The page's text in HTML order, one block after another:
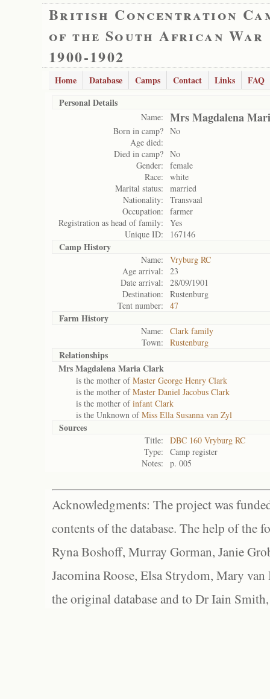
British Concentration
of the South African War
1900-1902
Home Database Camps Contact Links
FAQ
Personal Details
Name: Mrs Magdalena
Born in camp? No
Age died:
Died in camp? No
Gender:
female
Race:
white
Marital status:
married
Nationality:
Transvaal
Occupation:
farmer
Registration as head of family:
Yes
Unique ID:
167146
Camp History
Name:
Vryburg RC
Age arrival:
23
Date arrival:
28/09/1901
Destination:
Rustenburg
Tent number:
47
Farm History
Name:
Clark family
Town:
Rustenburg
Relationships
Mrs Magdalena Maria Clark
is the mother ofMaster George Henry Clark
is the mother ofMaster Daniel Jacobus Clark
is the mother ofinfant Clark
is the Unknown ofMiss Ella Susanna van Zyl
Sources
Title:
DBC 160 Vryburg RC
Type:
Camp register
Notes:
p. 005
Acknowledgments: The project was
contents of the database. The help of the
Ryna Boshoff, Murray Gorman, Janie
Jacomina Roose, Elsa Strydom, Mary
the original database and to Dr Iain